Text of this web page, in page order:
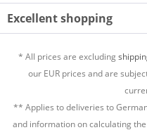
Excellent shopping
* All prices are excluding
our EUR prices and are
** Applies to deliveries to
and information on calculating